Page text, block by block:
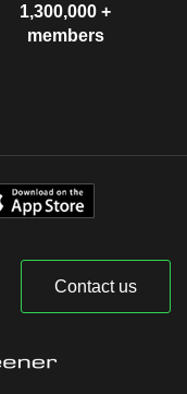
1,300,000 +
members
Contact us